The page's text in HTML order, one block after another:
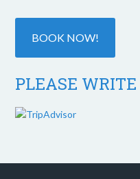
BOOK NOW!
PLEASE